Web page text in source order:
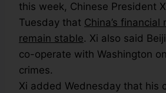
this week, Chinese President
Tuesday that China’s financial
remain stable. Xi also said
co-operate with Washington
crimes.
Xi added Wednesday that his